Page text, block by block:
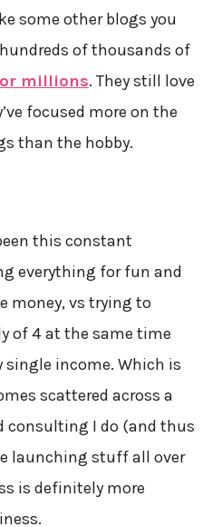
some other blogs you
of thousands of
millions. They still love
focused more on the
than the hobby.
this constant
everything for fun and
money, vs trying to
of 4 at the same time
single income. Which is
scattered across a
consulting I do (and thus
launching stuff all over
is definitely more